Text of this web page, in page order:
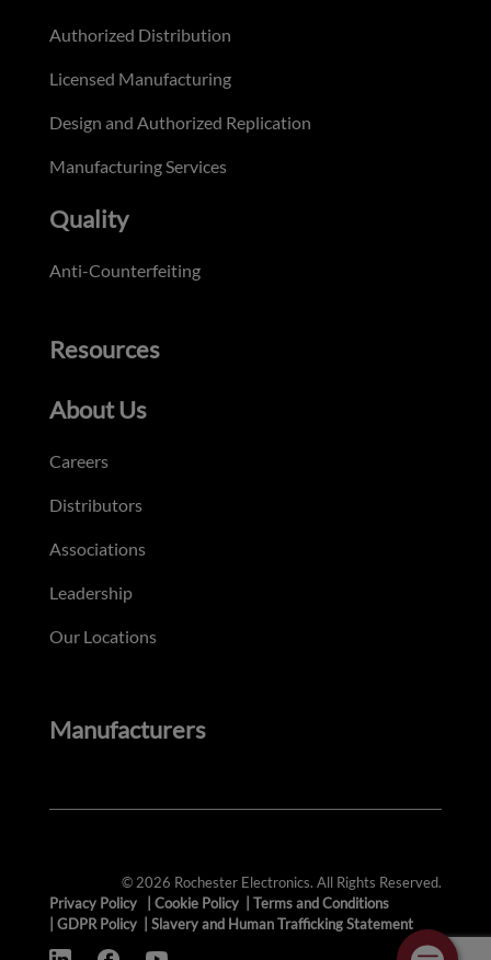
Authorized Distribution
Licensed Manufacturing
Design and Authorized Replication
Manufacturing Services
Quality
Anti-Counterfeiting
Resources
About Us
Careers
Distributors
Associations
Leadership
Our Locations
Manufacturers
© 2026 Rochester Electronics. All Rights Reserved.
Privacy Policy
Cookie Policy
Terms and Conditions
GDPR Policy Slavery and Human Trafficking Statement